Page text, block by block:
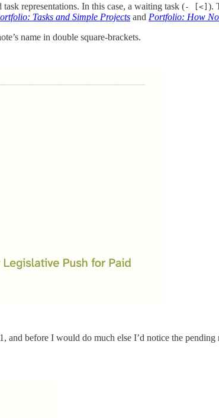
representations. In this case, a waiting task (- [<] ).
Tasks and Simple Projects and Portfolio: How
name in double square-brackets.
before I would do much else I’d notice the